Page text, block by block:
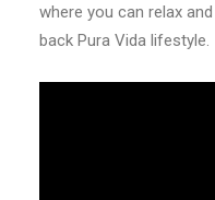
where you can relax
back Pura Vida lifestyle.